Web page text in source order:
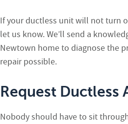
If your ductless unit will not turn
let us know. We’ll send a
Newtown home to diagnose the
repair possible.
Request Ductless
Nobody should have to sit